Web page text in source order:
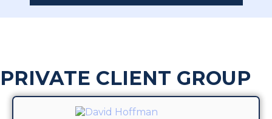
PRIVATE CLIENT GROUP